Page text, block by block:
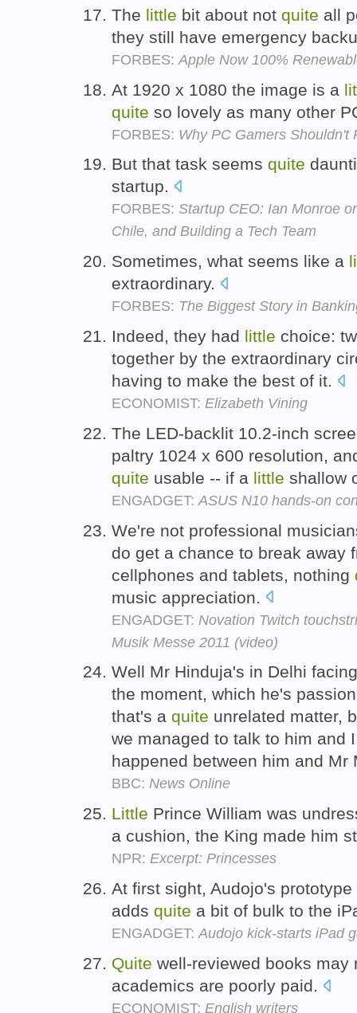
The little bit about not quite all
they still have emergency
FORBES: Apple Now 100%
At 1920 x 1080 the image is a
quite so lovely as many other
FORBES: Why PC Gamers Shouldn't
But that task seems quite
startup.
FORBES: Startup CEO: Ian Monroe
Chile, and Building a Tech Team
Sometimes, what seems like a
extraordinary.
FORBES: The Biggest Story in
Indeed, they had little choice:
together by the extraordinary
having to make the best of it.
ECONOMIST: Elizabeth Vining
The LED-backlit 10.2-inch
paltry 1024 x 600 resolution,
quite usable -- if a little shallow
ENGADGET: ASUS N10 hands-on
We're not professional
do get a chance to break away
cellphones and tablets, nothing
music appreciation.
ENGADGET: Novation Twitch
Musik Messe 2011 (video)
Well Mr Hinduja's in Delhi
the moment, which he's
that's a quite unrelated matter,
we managed to talk to him and
happened between him and
BBC: News Online
Little Prince William was
a cushion, the King made him
NPR: Excerpt: Princesses
At first sight, Audojo's
adds quite a bit of bulk to the
ENGADGET: Audojo kick-starts iPad
Quite well-reviewed books
academics are poorly paid.
ECONOMIST: English writers